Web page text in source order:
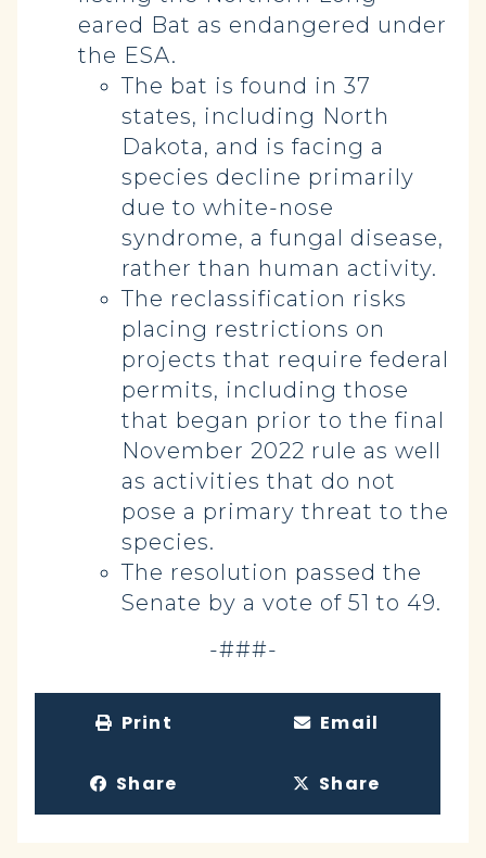
eared Bat as endangered under
the ESA.
The bat is found in 37
states, including North
Dakota, and is facing a
species decline primarily
due to white-nose
syndrome, a fungal disease,
rather than human activity.
The reclassification risks
placing restrictions on
projects that require federal
permits, including those
that began prior to the final
November 2022 rule as well
as activities that do not
pose a primary threat to the
species.
The resolution passed the
Senate by a vote of 51 to 49.
-###-
Print Email
Share Share